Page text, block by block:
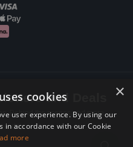
and Deals
Behind the scenes and more.
today.
×
cookies
user experience. By using our
in accordance with our Cookie
more